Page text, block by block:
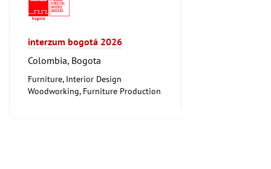
interzum bogotá 2026
Colombia, Bogota
Furniture, Interior Design
Woodworking, Furniture Production